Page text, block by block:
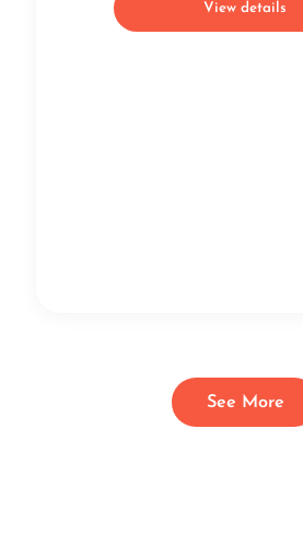
View details
See More